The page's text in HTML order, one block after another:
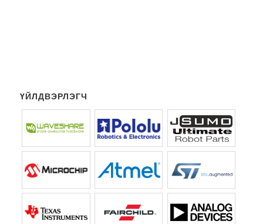
ҮЙЛДВЭРЛЭГЧ